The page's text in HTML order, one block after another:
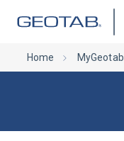
Home MyGeotab